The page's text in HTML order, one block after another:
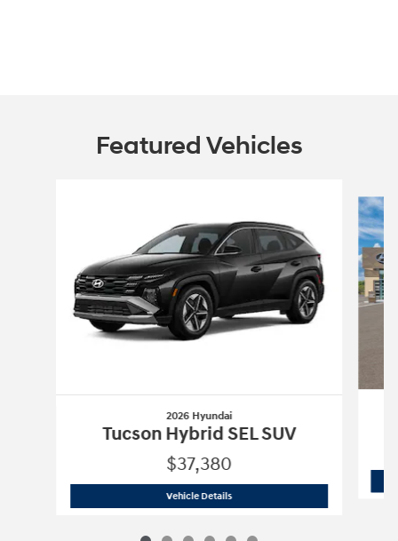
Featured Vehicles
2026 Hyundai
Tucson Hybrid SEL SUV
$37,380
Vehicle Details2026 Hyundai Tucson Hybrid SEL SUV